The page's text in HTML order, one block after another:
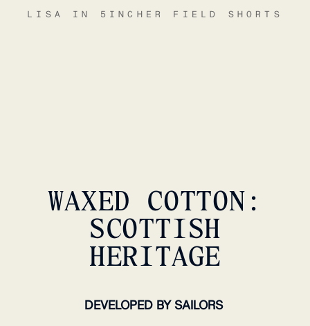
LISA IN 5INCHER FIELD SHORTS
WAXED COTTON:
SCOTTISH
HERITAGE
DEVELOPED BY SAILORS